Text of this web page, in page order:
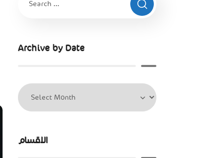
Archive by Date
الاقسام